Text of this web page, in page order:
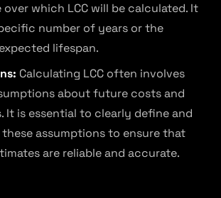
which LCC will be calculated. It
number of years or the
lifespan.
Calculating LCC often involves
about future costs and
It is essential to clearly define and
assumptions to ensure that
are reliable and accurate.